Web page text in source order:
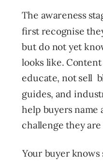
The awareness
first recognise
but do not yet
looks like.
educate, not sell
guides, and
help buyers name
challenge they
Your buyer